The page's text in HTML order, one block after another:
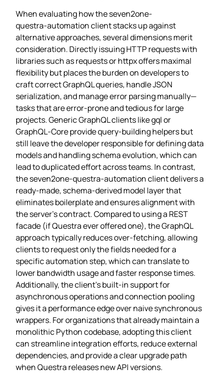
When evaluating how the seven2one-
questra‑automation client stacks up against
alternative approaches, several dimensions merit
consideration. Directly issuing HTTP requests with
libraries such as requests or httpx offers maximal
flexibility but places the burden on developers to
craft correct GraphQL queries, handle JSON
serialization, and manage error parsing manually—
tasks that are error‑prone and tedious for large
projects. Generic GraphQL clients like gql or
GraphQL‑Core provide query‑building helpers but
still leave the developer responsible for defining data
models and handling schema evolution, which can
lead to duplicated effort across teams. In contrast,
the seven2one‑questra‑automation client delivers a
ready‑made, schema‑derived model layer that
eliminates boilerplate and ensures alignment with
the server’s contract. Compared to using a REST
facade (if Questra ever offered one), the GraphQL
approach typically reduces over‑fetching, allowing
clients to request only the fields needed for a
specific automation step, which can translate to
lower bandwidth usage and faster response times.
Additionally, the client’s built‑in support for
asynchronous operations and connection pooling
gives it a performance edge over naive synchronous
wrappers. For organizations that already maintain a
monolithic Python codebase, adopting this client
can streamline integration efforts, reduce external
dependencies, and provide a clear upgrade path
when Questra releases new API versions.